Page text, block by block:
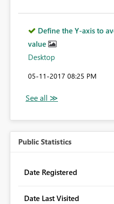
Define the Y-axis to
value
Desktop
‎05-11-2017 08:25 PM
Public Statistics
Date Registered
Date Last Visited